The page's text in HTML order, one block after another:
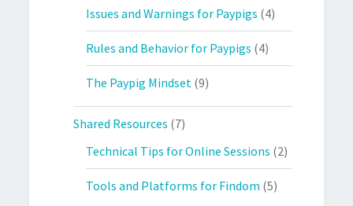
Issues and Warnings for Paypigs (4)
Rules and Behavior for Paypigs (4)
The Paypig Mindset (9)
Shared Resources (7)
Technical Tips for Online Sessions (2)
Tools and Platforms for Findom (5)